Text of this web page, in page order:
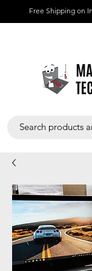
Free Shipping on